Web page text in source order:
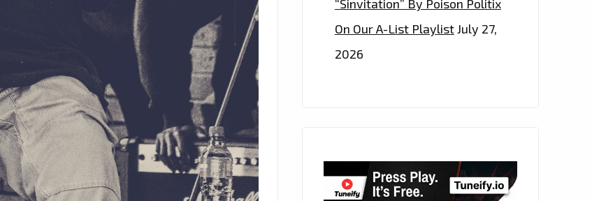
“Sinvitation” By Poison Politix
On Our A-List PlaylistJuly 27,
2026